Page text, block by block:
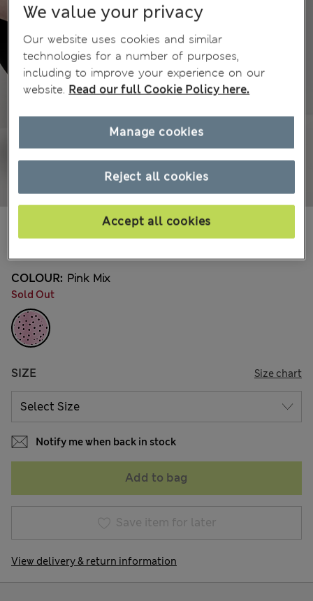
COLOUR: Pink Mix
Sold Out
SIZE Size chart
Notify me when back in stock
Add to bag
Save item for later
View delivery & return information
We value your privacy
Our website uses cookies and similar
technologies for a number of purposes,
including to improve your experience on our
website. Read our full Cookie Policy here.
Reject all cookies
Accept all cookies
Manage cookies